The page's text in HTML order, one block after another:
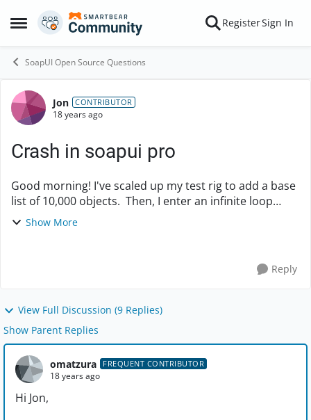
Open Side Menu
Skip to content RegisterSign In
SoapUI Open Source Questions
Forum Discussion
Jon CONTRIBUTOR
18 years ago
Crash in soapui pro
Good morning! I've scaled up my test rig to add a base
list of 10,000 objects. Then, I enter an infinite loop
(with a 5s delay before repeating) which: Deletes a
Show More
Reply
View Full Discussion (9 Replies)
Show Parent Replies
omatzura FREQUENT CONTRIBUTOR
18 years ago
Hi Jon,